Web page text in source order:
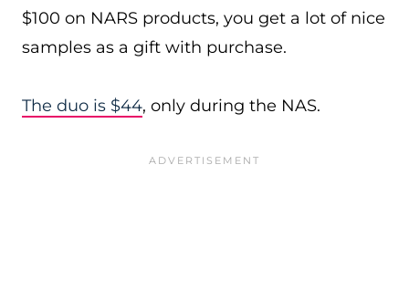
$100 on NARS products, you get a lot of nice
samples as a gift with purchase.
The duo is $44, only during the NAS.